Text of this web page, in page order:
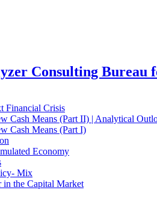
Consulting Bureau
Financial Crisis
Cash Means (Part II) | Analytical
Cash Means (Part I)
Economy
Mix
in the Capital Market